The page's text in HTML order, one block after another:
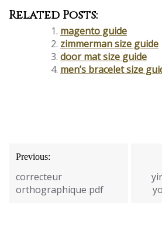
Related Posts:
magento guide
zimmerman size guide
door mat size guide
men’s bracelet size
Post
navigation
Previous:
correcteur
orthographique pdf